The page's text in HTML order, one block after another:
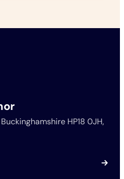
HP18 0JH,